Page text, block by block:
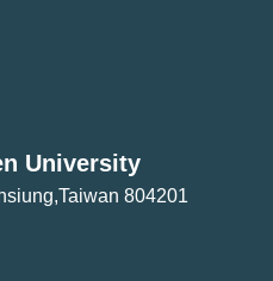
University
804201